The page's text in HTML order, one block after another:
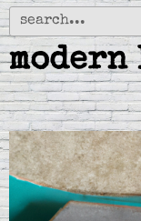
modern